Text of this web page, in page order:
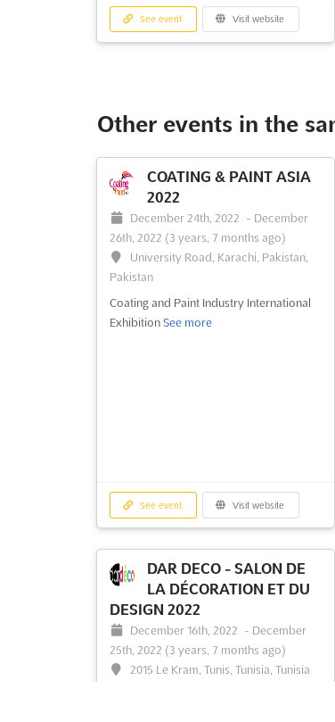
See event Visit website
Other events in the
COATING & PAINT ASIA
2022
December 24th, 2022 - December
26th, 2022 (3 years, 7 months ago)
University Road, Karachi, Pakistan,
Pakistan
Coating and Paint Industry International
Exhibition See more
See event Visit website
DAR DECO - SALON DE
LA DÉCORATION ET DU
DESIGN 2022
December 16th, 2022 - December
25th, 2022 (3 years, 7 months ago)
2015 Le Kram, Tunis, Tunisia, Tunisia